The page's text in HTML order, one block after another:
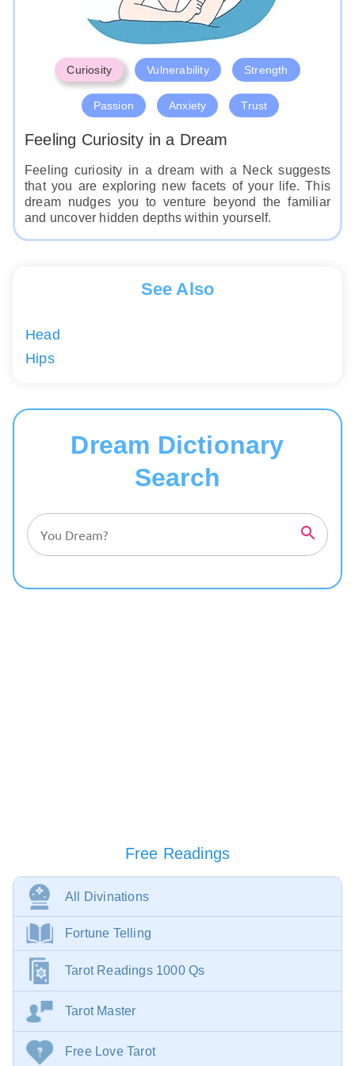
Curiosity Vulnerability Strength
Passion Anxiety Trust
Feeling Curiosity in a Dream
Feeling curiosity in a dream with a Neck suggests
that you are exploring new facets of your life. This
dream nudges you to venture beyond the familiar
and uncover hidden depths within yourself.
See Also
Head
Hips
Dream Dictionary
Search
Free Readings
All Divinations
Fortune Telling
Tarot Readings 1000 Qs
Tarot Master
Free Love Tarot